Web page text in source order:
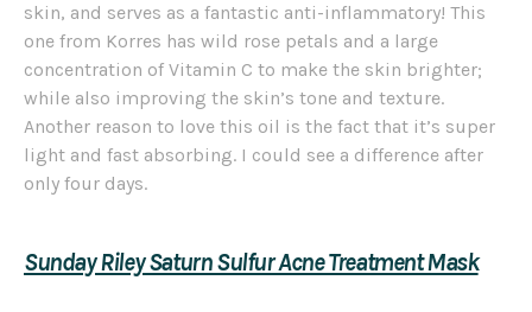
skin, and serves as a fantastic anti-inflammatory! This
one from Korres has wild rose petals and a large
concentration of Vitamin C to make the skin brighter;
while also improving the skin’s tone and texture.
Another reason to love this oil is the fact that it’s super
light and fast absorbing. I could see a difference after
only four days.
Sunday Riley Saturn Sulfur Acne Treatment Mask